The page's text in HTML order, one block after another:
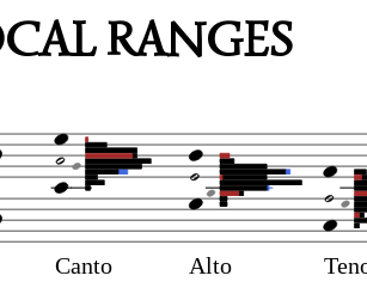
RANGES
Canto Alto